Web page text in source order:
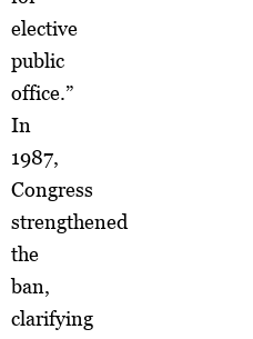
elective
public
office.”
In
1987,
Congress
strengthened
the
ban,
clarifying